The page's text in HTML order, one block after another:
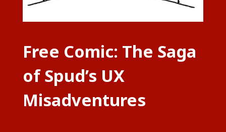
Free Comic: The Saga
of Spud’s UX
Misadventures